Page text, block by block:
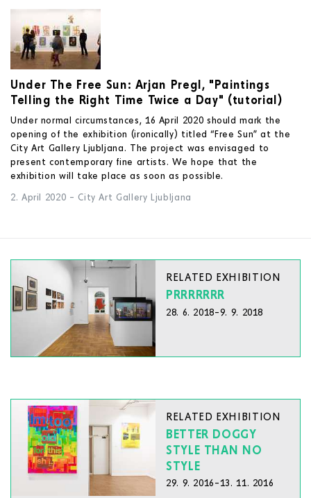
Under The Free Sun: Arjan Pregl, "Paintings
Telling the Right Time Twice a Day" (tutorial)
Under normal circumstances, 16 April 2020 should mark the
opening of the exhibition (ironically) titled “Free Sun” at the
City Art Gallery Ljubljana. The project was envisaged to
present contemporary fine artists. We hope that the
exhibition will take place as soon as possible.
2. April 2020 – City Art Gallery Ljubljana
RELATED EXHIBITION
PRRRRRRR
28. 6. 2018–9. 9. 2018
RELATED EXHIBITION
BETTER DOGGY
STYLE THAN NO
STYLE
29. 9. 2016–13. 11. 2016